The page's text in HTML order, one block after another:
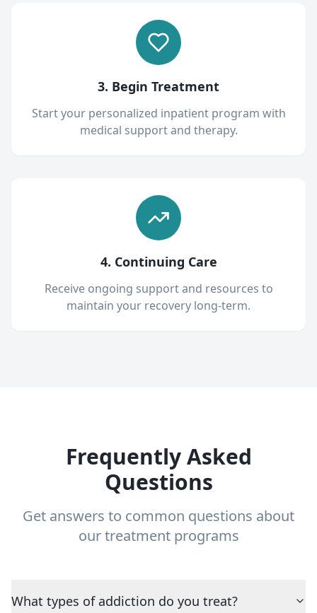
3. Begin Treatment
Start your personalized inpatient program with
medical support and therapy.
4. Continuing Care
Receive ongoing support and resources to
maintain your recovery long-term.
Frequently Asked
Questions
Get answers to common questions about
our treatment programs
What types of addiction do you treat?